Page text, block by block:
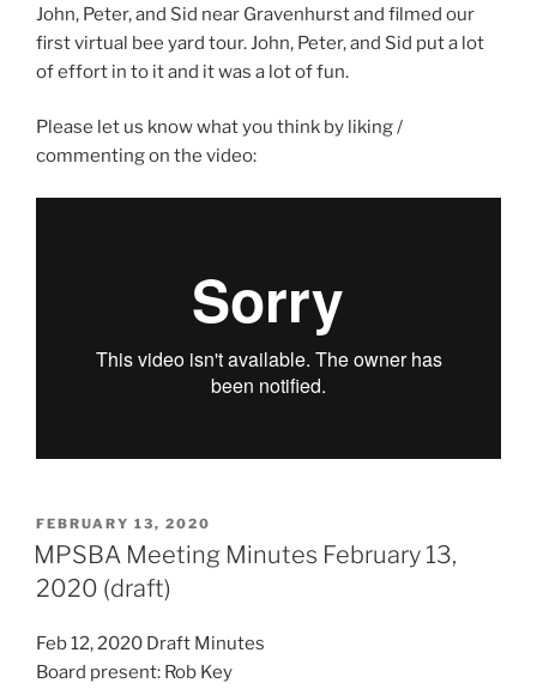
John, Peter, and Sid near Gravenhurst and filmed our
first virtual bee yard tour. John, Peter, and Sid put a lot
of effort in to it and it was a lot of fun.
Please let us know what you think by liking /
commenting on the video:
POSTED
ON
FEBRUARY 13, 2020
MPSBA Meeting Minutes February 13,
2020 (draft)
Feb 12, 2020 Draft Minutes
Board present: Rob Key